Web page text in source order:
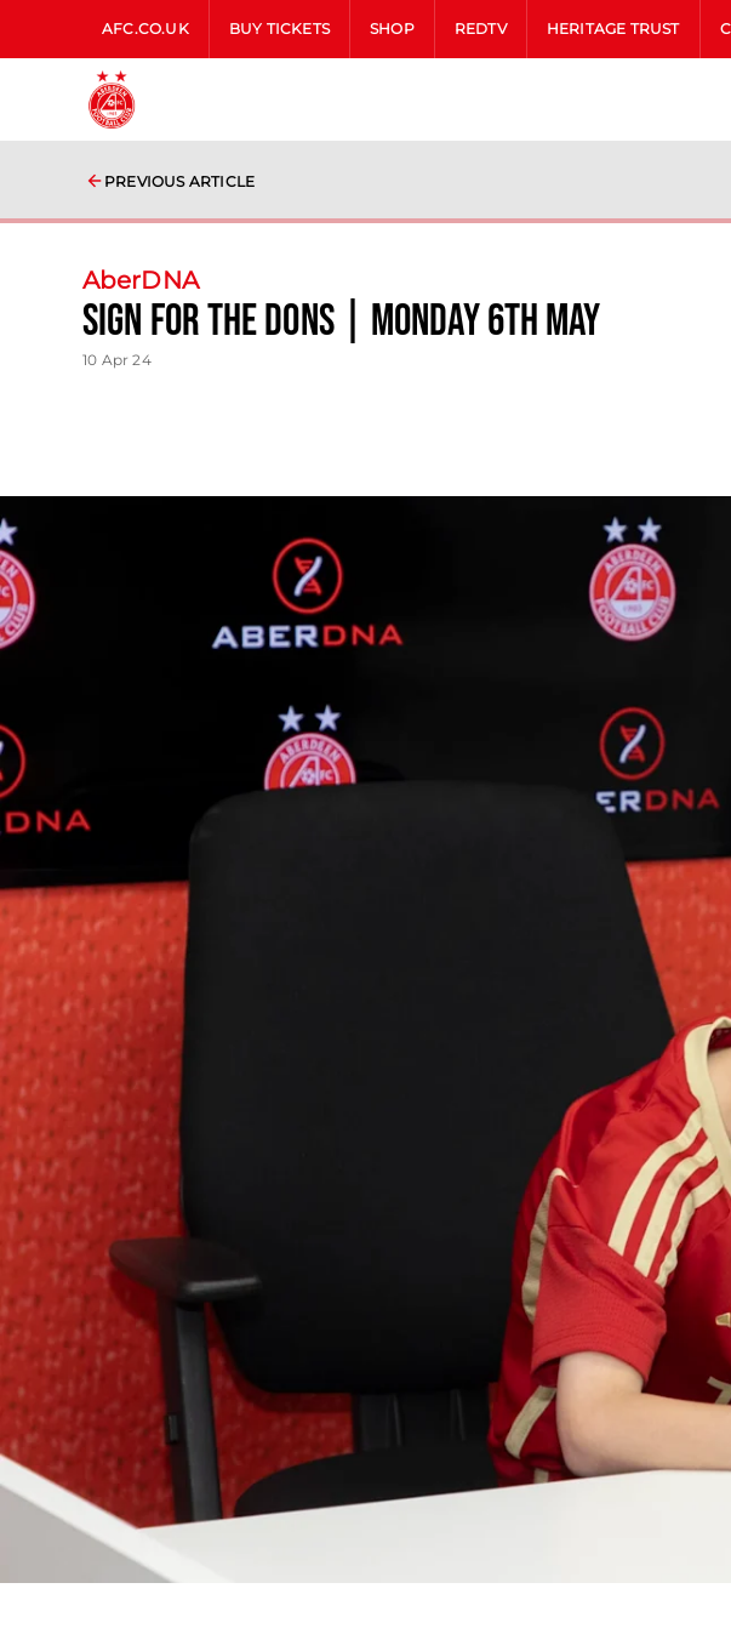
AFC.CO.UK BUY TICKETS SHOP REDTV HERITAGE TRUST
PREVIOUS ARTICLE
AberDNA
Sign for the Dons | Monday 6th May
10 Apr 24